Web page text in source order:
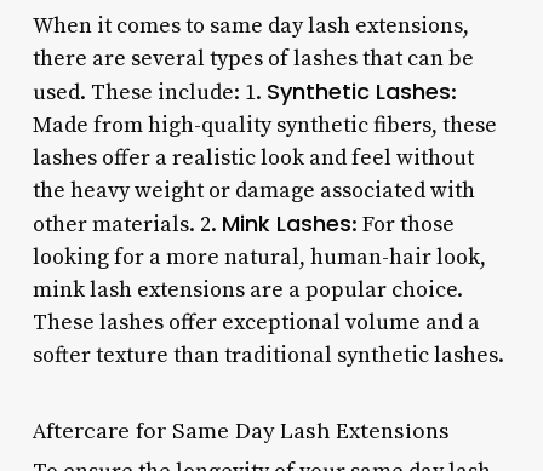
When it comes to same day lash extensions,
there are several types of lashes that can be
used. These include: 1. Synthetic Lashes:
Made from high-quality synthetic fibers, these
lashes offer a realistic look and feel without
the heavy weight or damage associated with
other materials. 2. Mink Lashes: For those
looking for a more natural, human-hair look,
mink lash extensions are a popular choice.
These lashes offer exceptional volume and a
softer texture than traditional synthetic lashes.
Aftercare for Same Day Lash Extensions